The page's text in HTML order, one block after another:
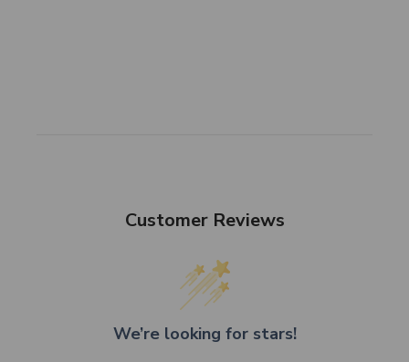
Customer Reviews
We’re looking for stars!